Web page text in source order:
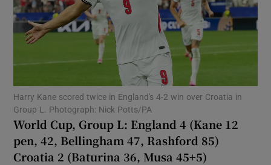
Show Motors sub sections
Show Podcasts sub sections
Harry Kane scored twice in England's 4-2 win over Croatia in
Group L. Photograph: Nick Potts/PA
World Cup, Group L: England 4 (Kane 12
pen, 42, Bellingham 47, Rashford 85)
Croatia 2 (Baturina 36, Musa 45+5)